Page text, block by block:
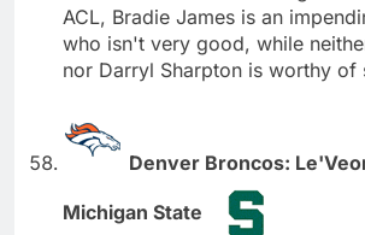
ACL, Bradie James is an
who isn't very good, while
nor Darryl Sharpton is worthy of
Denver Broncos:
Michigan State